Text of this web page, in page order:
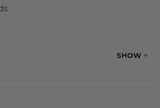
SHOW